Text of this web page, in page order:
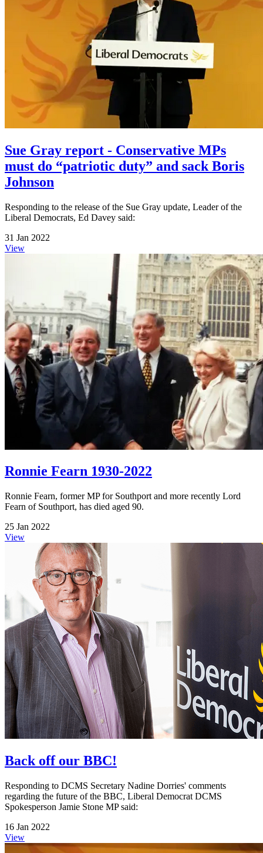
Sue Gray report - Conservative MPs
must do “patriotic duty” and sack Boris
Johnson
Responding to the release of the Sue Gray update, Leader of the
Liberal Democrats, Ed Davey said:
31 Jan 2022
View
Ronnie Fearn 1930-2022
Ronnie Fearn, former MP for Southport and more recently Lord
Fearn of Southport, has died aged 90.
25 Jan 2022
View
Back off our BBC!
Responding to DCMS Secretary Nadine Dorries' comments
regarding the future of the BBC, Liberal Democrat DCMS
Spokesperson Jamie Stone MP said:
16 Jan 2022
View